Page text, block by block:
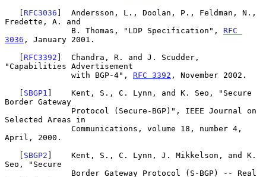
   [
RFC3036 ]  Andersson, L., Doolan, P., Feldman, N.,
Fredette, A. and
              B. Thomas, "LDP Specification",
RFC
3036 , January 2001.
   [
RFC3392 ]  Chandra, R. and J. Scudder,
"Capabilities Advertisement
              with BGP-4",
RFC 3392 , November 2002.
   [
SBGP1 ]    Kent, S., C. Lynn, and K. Seo, "Secure
Border Gateway
Selected Areas in
April, 2000.
   [
SBGP2 ]    Kent, S., C. Lynn, J. Mikkelson, and K.
Seo, "Secure